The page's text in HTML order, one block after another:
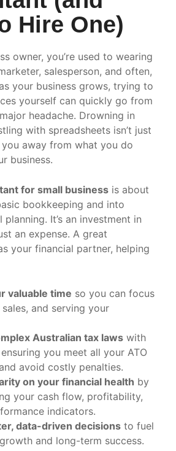
Hire One)
owner, you’re used to wearing
salesperson, and often,
your business grows, trying to
yourself can quickly go from
headache. Drowning in
with spreadsheets isn’t just
away from what you do
business.
for small business is about
bookkeeping and into
It’s an investment in
an expense. A great
your financial partner, helping
valuable time so you can focus
and serving your
Australian tax laws with
you meet all your ATO
avoid costly penalties.
on your financial health by
your cash flow, profitability,
indicators.
data-driven decisions to fuel
and long-term success.